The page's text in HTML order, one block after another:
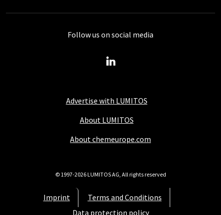
Advertise with LUMITOS
About LUMITOS
About chemeurope.com
Imprint
Terms and Conditions
Data protection policy
Follow us on social media
© 1997-2026 LUMITOS AG, All rights reserved